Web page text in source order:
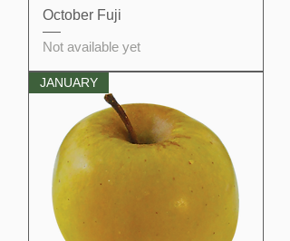
October Fuji
Not available yet
JANUARY